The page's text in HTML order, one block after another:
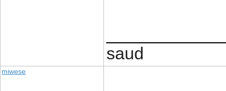
saud
miwese